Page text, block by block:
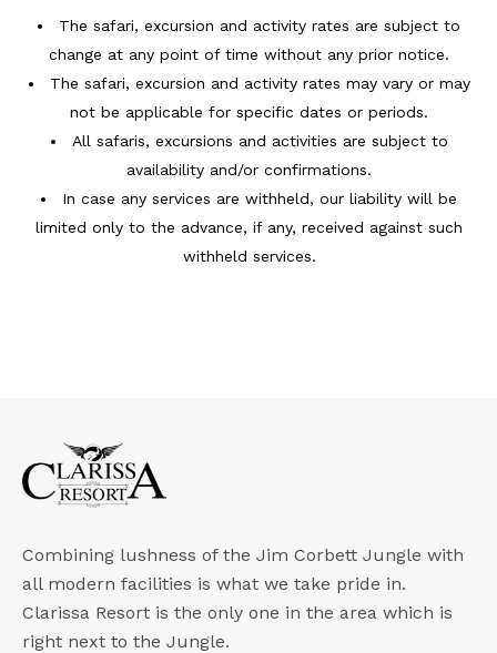
The safari, excursion and activity rates are subject to
change at any point of time without any prior notice.
The safari, excursion and activity rates may vary or may
not be applicable for specific dates or periods.
All safaris, excursions and activities are subject to
availability and/or confirmations.
In case any services are withheld, our liability will be
limited only to the advance, if any, received against such
withheld services.
Combining lushness of the Jim Corbett Jungle with
all modern facilities is what we take pride in.
Clarissa Resort is the only one in the area which is
right next to the Jungle.